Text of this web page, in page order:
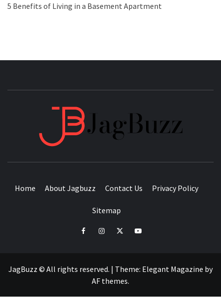
5 Benefits of Living in a Basement Apartment
Home About Jagbuzz Contact Us Privacy Policy
Sitemap
facebookinstagramtwitteryoutube
JagBuzz © All rights reserved. | Theme: Elegant Magazine by
AF themes.